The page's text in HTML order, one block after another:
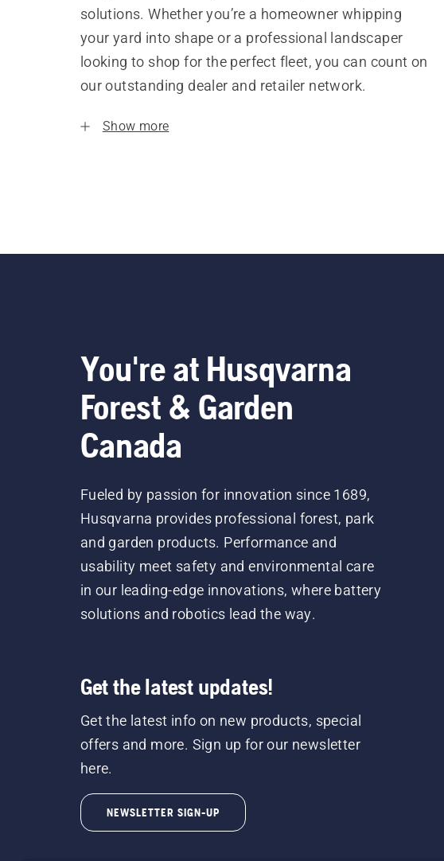
solutions. Whether you’re a homeowner whipping
your yard into shape or a professional landscaper
looking to shop for the perfect fleet, you can count on
our outstanding dealer and retailer network.
Show more
You're at Husqvarna
Forest & Garden
Canada
Fueled by passion for innovation since 1689,
Husqvarna provides professional forest, park
and garden products. Performance and
usability meet safety and environmental care
in our leading-edge innovations, where battery
solutions and robotics lead the way.
Get the latest updates!
Get the latest info on new products, special
offers and more. Sign up for our newsletter
here.
NEWSLETTER SIGN-UP